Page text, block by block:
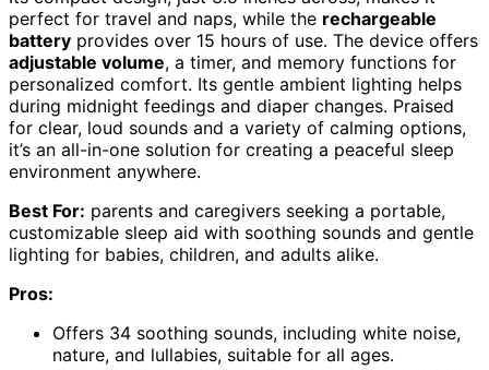
perfect for travel and naps, while the rechargeable
battery provides over 15 hours of use. The device offers
adjustable volume, a timer, and memory functions for
personalized comfort. Its gentle ambient lighting helps
during midnight feedings and diaper changes. Praised
for clear, loud sounds and a variety of calming options,
it’s an all-in-one solution for creating a peaceful sleep
environment anywhere.
Best For: parents and caregivers seeking a portable,
customizable sleep aid with soothing sounds and gentle
lighting for babies, children, and adults alike.
Pros:
Offers 34 soothing sounds, including white noise,
nature, and lullabies, suitable for all ages.